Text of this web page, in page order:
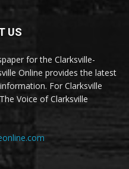
US
for the Clarksville-
Online provides the latest
For Clarksville
Voice of Clarksville